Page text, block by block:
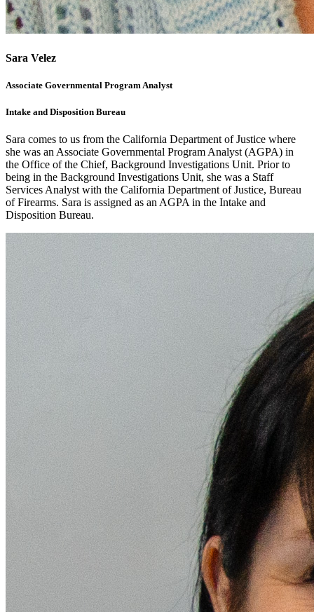
Sara Velez
Associate Governmental Program Analyst
Intake and Disposition Bureau
Sara comes to us from the California Department of Justice where
she was an Associate Governmental Program Analyst (AGPA) in
the Office of the Chief, Background Investigations Unit. Prior to
being in the Background Investigations Unit, she was a Staff
Services Analyst with the California Department of Justice, Bureau
of Firearms. Sara is assigned as an AGPA in the Intake and
Disposition Bureau.